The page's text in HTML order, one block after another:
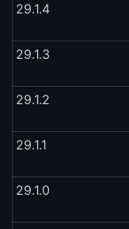
29.1.4
29.1.3
29.1.2
29.1.1
29.1.0